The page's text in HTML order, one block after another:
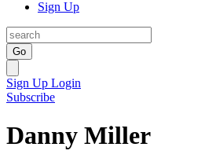
Sign Up
Go
Sign Up Login
Subscribe
Danny Miller